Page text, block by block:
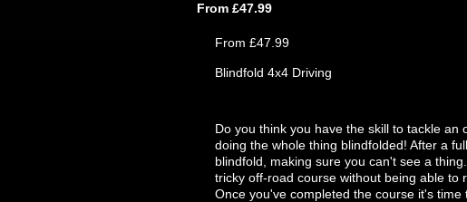
From £47.99
From £47.99
Blindfold 4x4 Driving
Do you think you have the skill to tackle
doing the whole thing blindfolded! After a
blindfold, making sure you can't see a
tricky off-road course without being able to
Once you've completed the course it's